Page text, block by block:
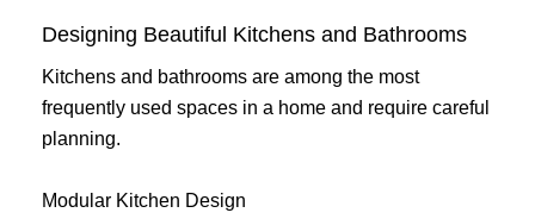
Designing Beautiful Kitchens and Bathrooms
Kitchens and bathrooms are among the most
frequently used spaces in a home and require careful
planning.
Modular Kitchen Design